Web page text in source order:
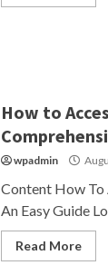
How to
wpadmin
Content How To
An Easy Guide
Read More